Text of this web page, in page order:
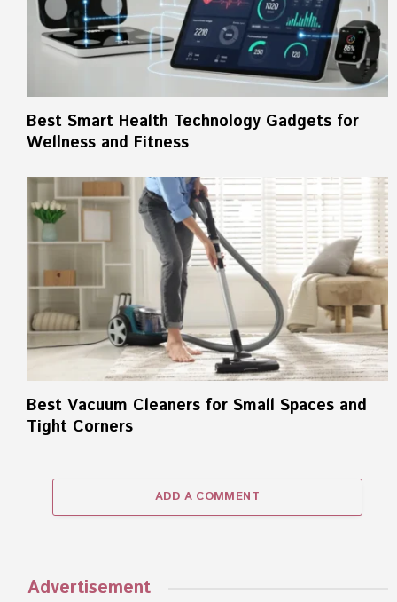
Best Smart Health Technology Gadgets for
Wellness and Fitness
Best Vacuum Cleaners for Small Spaces and
Tight Corners
ADD A COMMENT
Advertisement